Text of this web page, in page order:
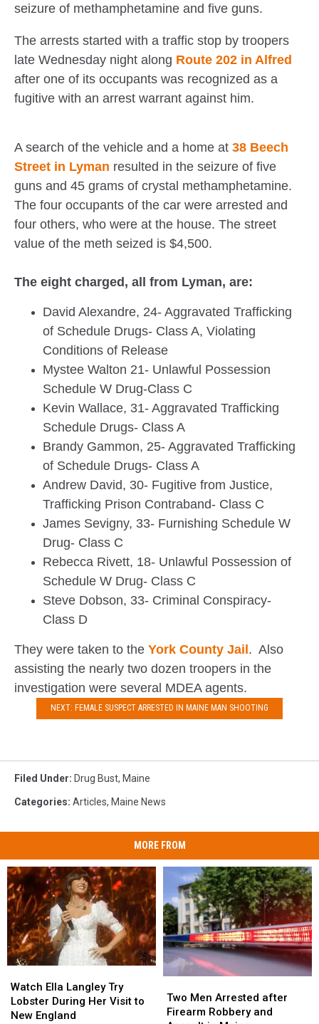
seizure of methamphetamine and five guns.
The arrests started with a traffic stop by troopers
late Wednesday night along Route 202 in Alfred
after one of its occupants was recognized as a
fugitive with an arrest warrant against him.
A search of the vehicle and a home at 38 Beech
Street in Lyman resulted in the seizure of five
guns and 45 grams of crystal methamphetamine.
The four occupants of the car were arrested and
four others, who were at the house. The street
value of the meth seized is $4,500.
The eight charged, all from Lyman, are:
David Alexandre, 24- Aggravated Trafficking
of Schedule Drugs- Class A, Violating
Conditions of Release
Mystee Walton 21- Unlawful Possession
Schedule W Drug-Class C
Kevin Wallace, 31- Aggravated Trafficking
Schedule Drugs- Class A
Brandy Gammon, 25- Aggravated Trafficking
of Schedule Drugs- Class A
Andrew David, 30- Fugitive from Justice,
Trafficking Prison Contraband- Class C
James Sevigny, 33- Furnishing Schedule W
Drug- Class C
Rebecca Rivett, 18- Unlawful Possession of
Schedule W Drug- Class C
Steve Dobson, 33- Criminal Conspiracy-
Class D
They were taken to the York County Jail. Also
assisting the nearly two dozen troopers in the
investigation were several MDEA agents.
NEXT: FEMALE SUSPECT ARRESTED IN MAINE MAN SHOOTING
Filed Under: Drug Bust, Maine
Categories: Articles, Maine News
MORE FROM
Ella
Langley
Try
Watch Ella Langley Try
Lobster During Her Visit to
New England
Ella
Langley
Try
Men
Arrested
Two Men Arrested after
Firearm Robbery and
Men
Arrested